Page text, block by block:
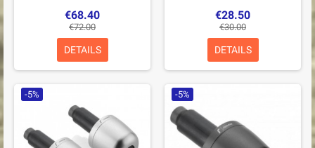
€68.40
€72.00
DETAILS
€28.50
€30.00
DETAILS
-5% -5%